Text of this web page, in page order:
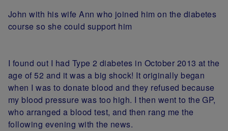
John with his wife Ann who joined him on the diabetes
course so she could support him
I found out I had Type 2 diabetes in October 2013 at the
age of 52 and it was a big shock! It originally began
when I was to donate blood and they refused because
my blood pressure was too high. I then went to the GP,
who arranged a blood test, and then rang me the
following evening with the news.